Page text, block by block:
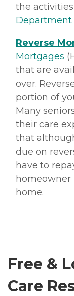
the
Department
Reverse
Mortgages
that are
over.
portion of
Many
their care
that
due on
have to
homeowner
home.
Free &
Care